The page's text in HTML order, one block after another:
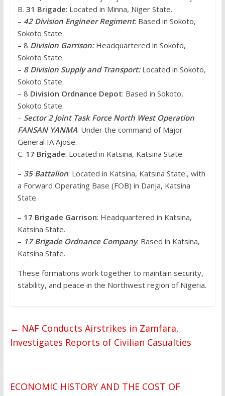
B. 31 Brigade: Located in Minna, Niger State.
– 42 Division Engineer Regiment: Based in Sokoto,
Sokoto State.
– 8 Division Garrison: Headquartered in Sokoto,
Sokoto State.
– 8 Division Supply and Transport:Located in Sokoto,
Sokoto State.
– 8 Division Ordnance Depot: Based in Sokoto,
Sokoto State.
– Sector 2 Joint Task Force North West Operation
FANSAN YANMA: Under the command of Major
General IA Ajose.
C. 17 Brigade: Located in Katsina, Katsina State.
– 35 Battalion: Located in Katsina, Katsina State., with
a Forward Operating Base (FOB) in Danja, Katsina
State.
– 17 Brigade Garrison: Headquartered in Katsina,
Katsina State.
– 17 Brigade Ordnance Company: Based in Katsina,
Katsina State.
These formations work together to maintain security,
stability, and peace in the Northwest region of Nigeria.
← NAF Conducts Airstrikes in Zamfara,
Investigates Reports of Civilian Casualties
ECONOMIC HISTORY AND THE COST OF